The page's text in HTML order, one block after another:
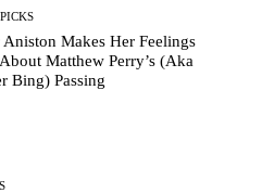
Aniston Makes Her Feelings
Matthew Perry’s (Aka
Bing) Passing